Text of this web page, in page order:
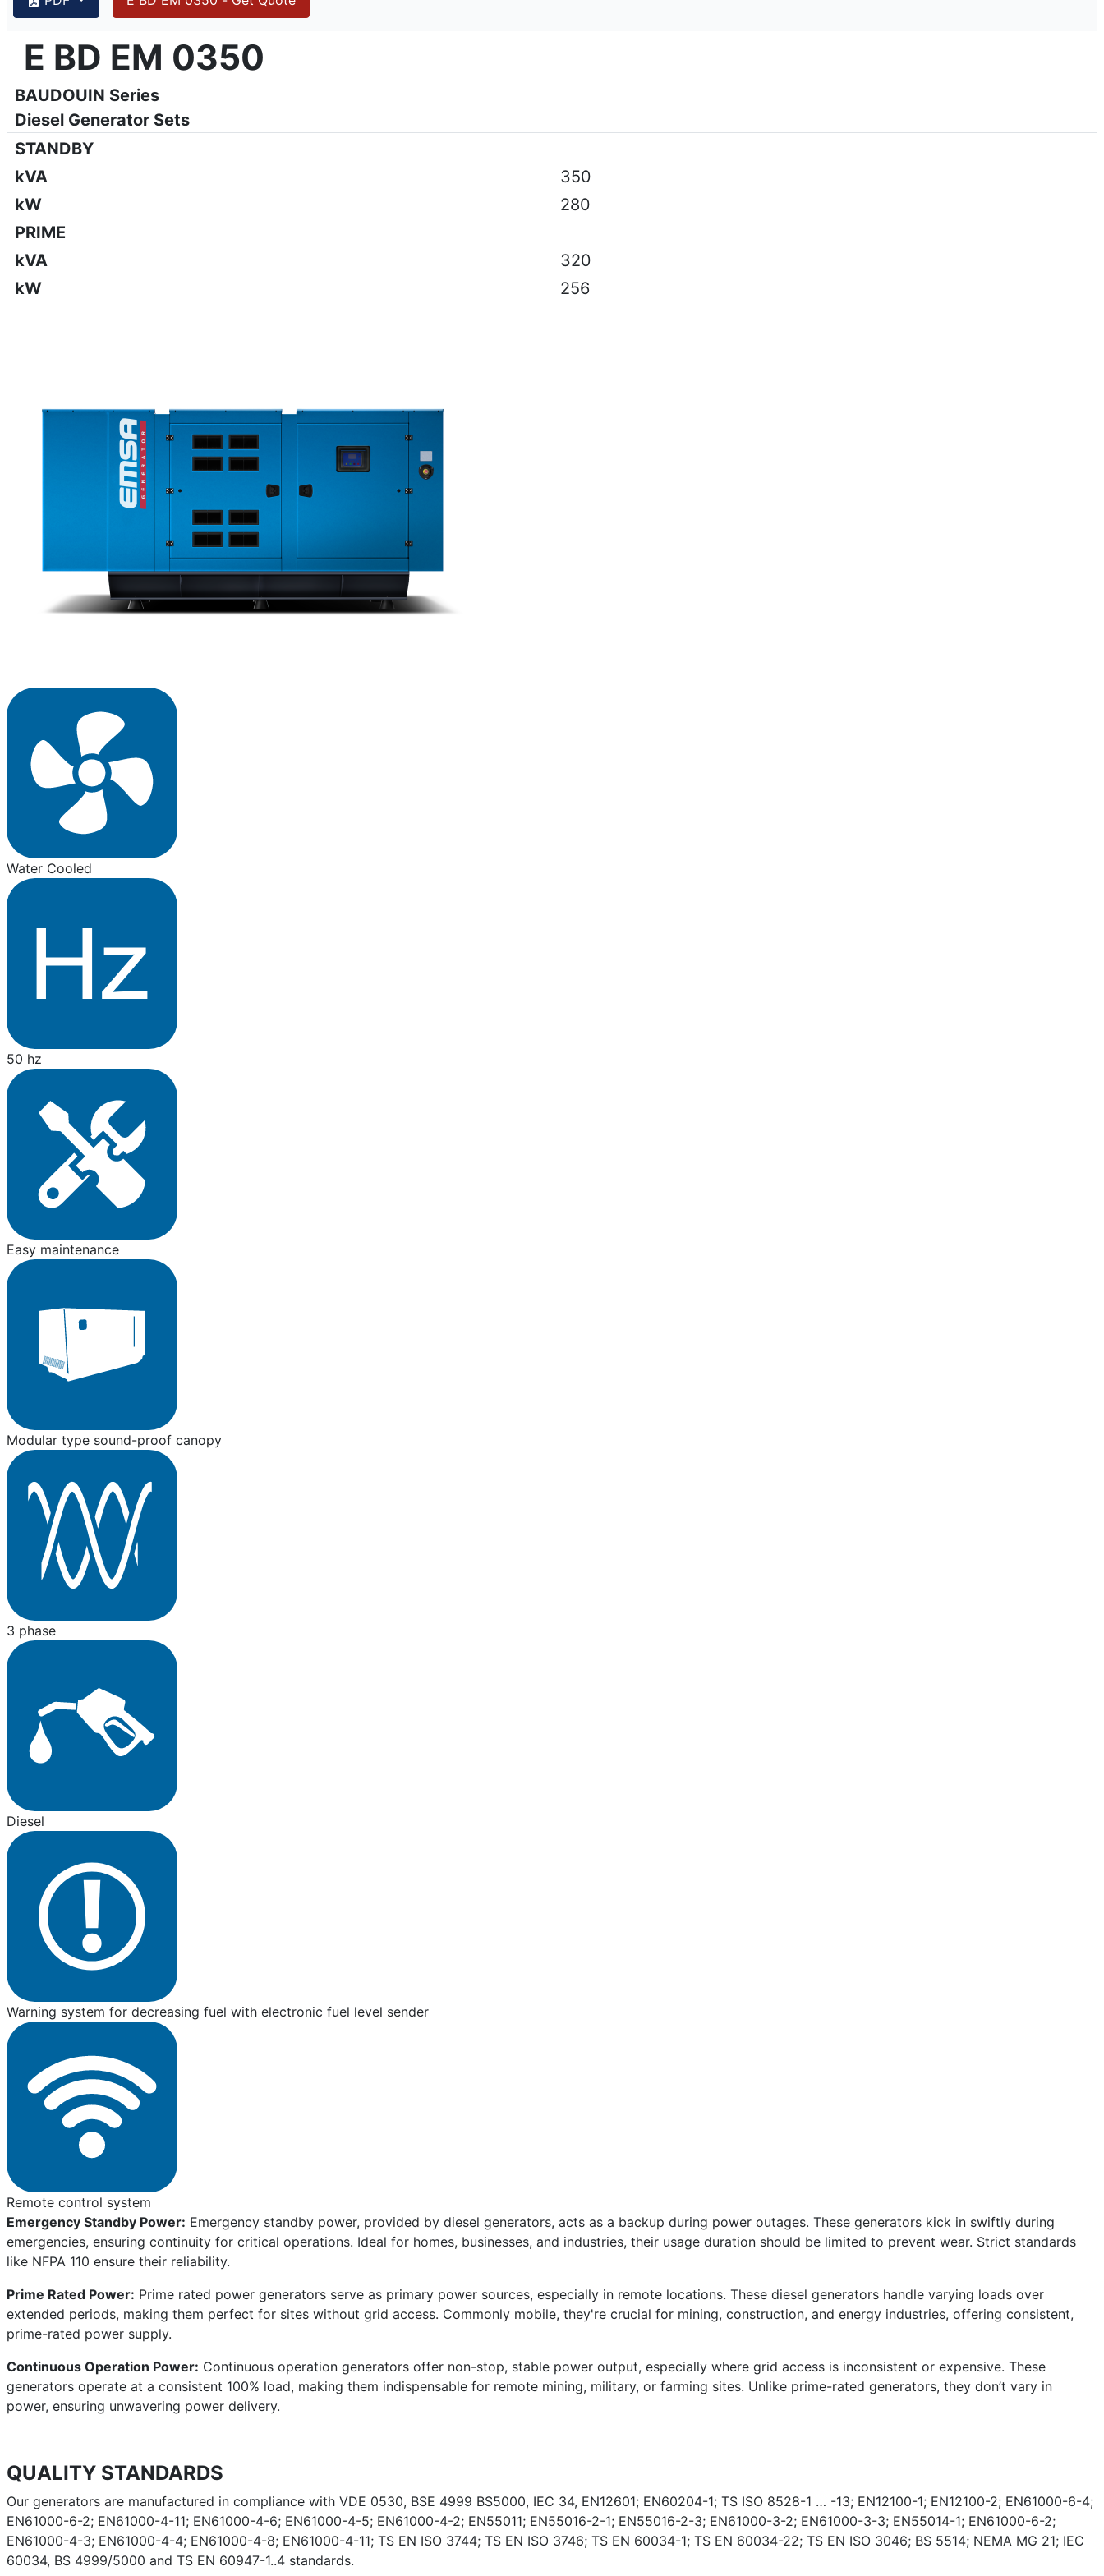
{PAGENO}
info@emsa.gen.tr|www.emsa.gen.tr
E BD EM 0350
E BD EM 0350
BAUDOUIN Series
Diesel Generator Sets
STANDBY
kVA
350
kW
280
PRIME
kVA
320
kW
256
Water Cooled
50 hz
Easy maintenance
Modular type sound-proof canopy
3 phase
Diesel
Warning system for decreasing fuel with electronic fuel level sender
Remote control system
Emergency Standby Power: Emergency standby power, provided by diesel generators, acts as a backup during power outages. These generators kick in swiftly during
emergencies, ensuring continuity for critical operations. Ideal for homes, businesses, and industries, their usage duration should be limited to prevent wear. Strict standards
like NFPA 110 ensure their reliability.
Prime Rated Power: Prime rated power generators serve as primary power sources, especially in remote locations. These diesel generators handle varying loads over
extended periods, making them perfect for sites without grid access. Commonly mobile, they're crucial for mining, construction, and energy industries, offering consistent,
prime-rated power supply.
Continuous Operation Power: Continuous operation generators offer non-stop, stable power output, especially where grid access is inconsistent or expensive. These
generators operate at a consistent 100% load, making them indispensable for remote mining, military, or farming sites. Unlike prime-rated generators, they don’t vary in
power, ensuring unwavering power delivery.
QUALITY STANDARDS
Our generators are manufactured in compliance with VDE 0530, BSE 4999 BS5000, IEC 34, EN12601; EN60204-1; TS ISO 8528-1 … -13; EN12100-1; EN12100-2; EN61000-6-4;
EN61000-6-2; EN61000-4-11; EN61000-4-6; EN61000-4-5; EN61000-4-2; EN55011; EN55016-2-1; EN55016-2-3; EN61000-3-2; EN61000-3-3; EN55014-1; EN61000-6-2;
EN61000-4-3; EN61000-4-4; EN61000-4-8; EN61000-4-11; TS EN ISO 3744; TS EN ISO 3746; TS EN 60034-1; TS EN 60034-22; TS EN ISO 3046; BS 5514; NEMA MG 21; IEC
60034, BS 4999/5000 and TS EN 60947-1..4 standards.